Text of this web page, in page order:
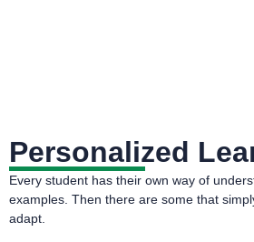
Personalized
Every student has their own way of
examples. Then there are some that
adapt.